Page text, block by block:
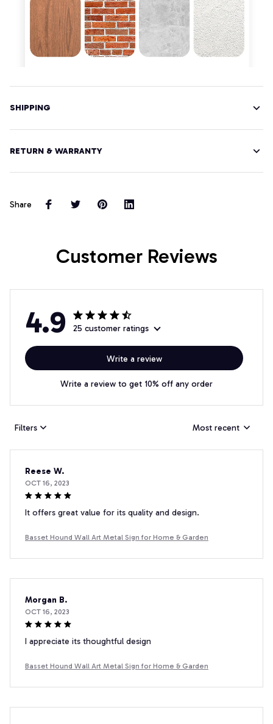
SHIPPING
RETURN & WARRANTY
Share
Customer Reviews
4.9 25 customer ratings
Write a review
Write a review to get 10% off any order
Filters Most recent
Reese W.
OCT 16, 2023
It offers great value for its quality and design.
Basset Hound Wall Art Metal Sign for Home & Garden
Morgan B.
OCT 16, 2023
I appreciate its thoughtful design
Basset Hound Wall Art Metal Sign for Home & Garden